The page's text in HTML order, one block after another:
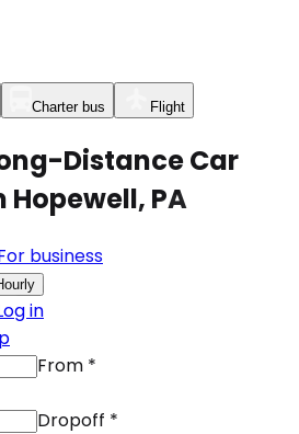
Charter bus Flight
Distance Car
PA
business
in
From *
Dropoff *